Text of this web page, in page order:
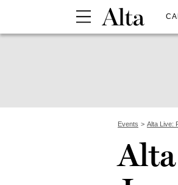
Events Alta Live: